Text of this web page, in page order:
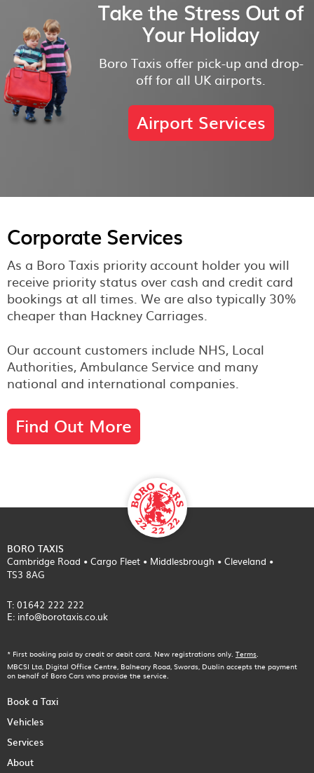
Take the Stress Out of
Your Holiday
Boro Taxis offer pick-up and drop-
off for all UK airports.
Airport Services
Corporate Services
As a Boro Taxis priority account holder you will
receive priority status over cash and credit card
bookings at all times. We are also typically 30%
cheaper than Hackney Carriages.
Our account customers include NHS, Local
Authorities, Ambulance Service and many
national and international companies.
Find Out More
BORO TAXIS
Cambridge Road • Cargo Fleet • Middlesbrough • Cleveland •
TS3 8AG
T: 01642 222 222
E: info@borotaxis.co.uk
* First booking paid by credit or debit card. New registrations only. Terms
MBCSI Ltd, Digital Office Centre, Balheary Road, Swords, Dublin accepts the payment
on behalf of Boro Cars who provide the service.
Book a Taxi
Vehicles
Services
About